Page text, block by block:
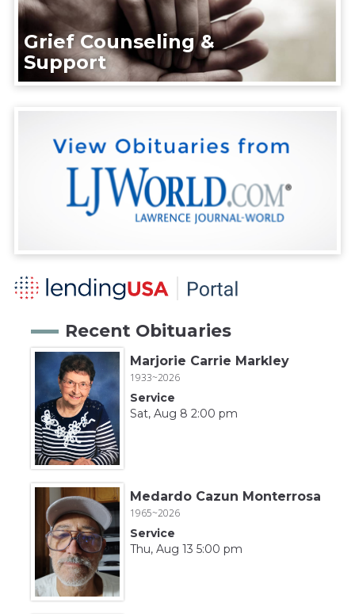
Grief Counseling &
Support
Recent Obituaries
Marjorie Carrie Markley
1933~2026
Service
Sat, Aug 8 2:00 pm
Medardo Cazun Monterrosa
1965~2026
Service
Thu, Aug 13 5:00 pm